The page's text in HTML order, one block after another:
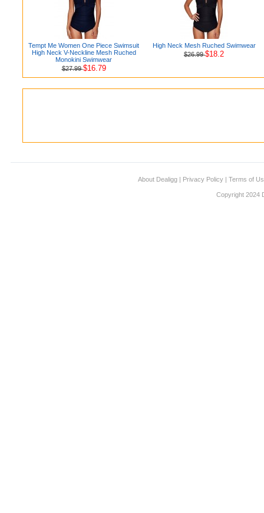
Tempt Me Women One Piece Swimsuit
High Neck V-Neckline Mesh Ruched
Monokini Swimwear
$27.99$16.79
High Neck Mesh Ruched Swimwear
$26.99$18.2
About Dealigg | Privacy Policy | Terms of
Copyright 2024